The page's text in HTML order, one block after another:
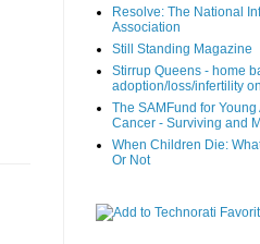
Resolve: The National
Association
Still Standing Magazine
Stirrup Queens - home
adoption/loss/infertility
The SAMFund for Young
Cancer - Surviving and
When Children Die:
Or Not